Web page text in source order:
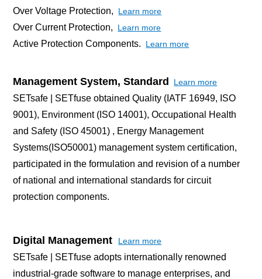
Over Voltage Protection, Learn more
Over Current Protection, Learn more
Active Protection Components. Learn more
Management System, Standard Learn more
SETsafe | SETfuse obtained Quality (IATF 16949, ISO
9001), Environment (ISO 14001), Occupational Health
and Safety (ISO 45001) , Energy Management
Systems(ISO50001) management system certification,
participated in the formulation and revision of a number
of national and international standards for circuit
protection components.
Digital Management Learn more
SETsafe | SETfuse adopts internationally renowned
industrial-grade software to manage enterprises, and